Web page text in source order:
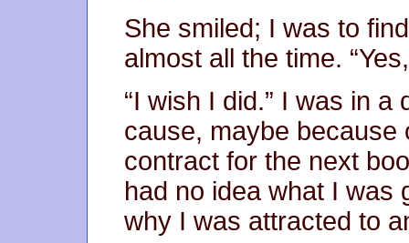
She smiled; I was to
almost all the time.
“I wish I did.” I was in a
cause, maybe
contract for the next
had no idea what I was
why I was attracted to